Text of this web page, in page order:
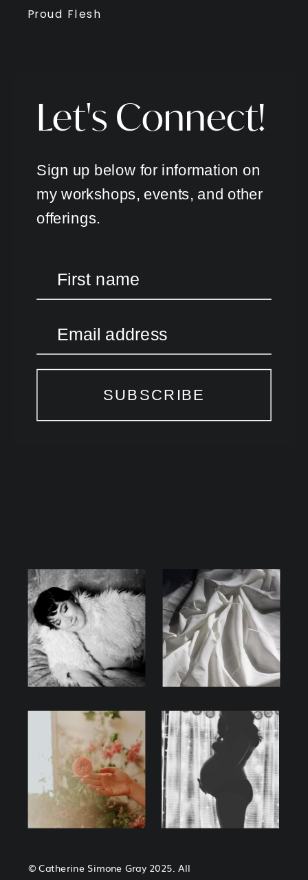
Proud Flesh
© Catherine Simone Gray 2025. All
Let's Connect!
Sign up below for information on
my workshops, events, and other
offerings.
First name
Email address
SUBSCRIBE